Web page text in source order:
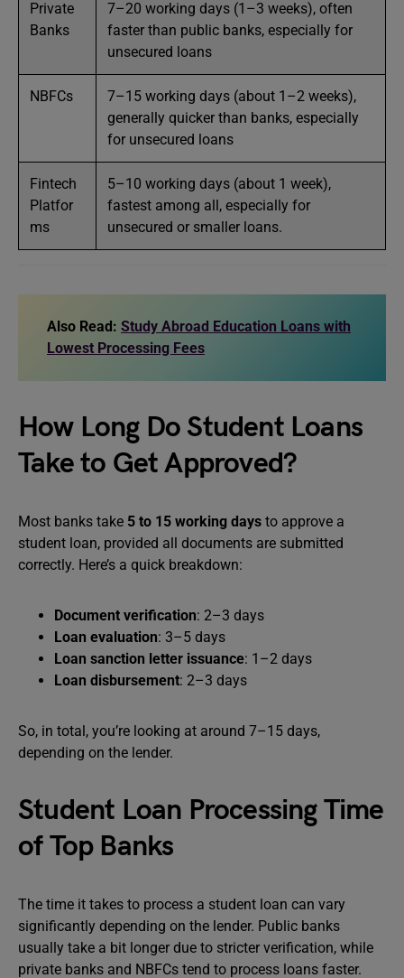
Private
Banks
7–20 working days (1–3 weeks), often
faster than public banks, especially for
unsecured loans
NBFCs
7–15 working days (about 1–2 weeks),
generally quicker than banks, especially
for unsecured loans
Fintech
Platfor
ms
5–10 working days (about 1 week),
fastest among all, especially for
unsecured or smaller loans.
Also Read: Study Abroad Education Loans with
Lowest Processing Fees
How Long Do Student Loans
Take to Get Approved?
Most banks take 5 to 15 working days to approve a
student loan, provided all documents are submitted
correctly. Here’s a quick breakdown:
Document verification: 2–3 days
Loan evaluation: 3–5 days
Loan sanction letter issuance: 1–2 days
Loan disbursement: 2–3 days
So, in total, you’re looking at around 7–15 days,
depending on the lender.
Student Loan Processing Time
of Top Banks
The time it takes to process a student loan can vary
significantly depending on the lender. Public banks
usually take a bit longer due to stricter verification, while
private banks and NBFCs tend to process loans faster.